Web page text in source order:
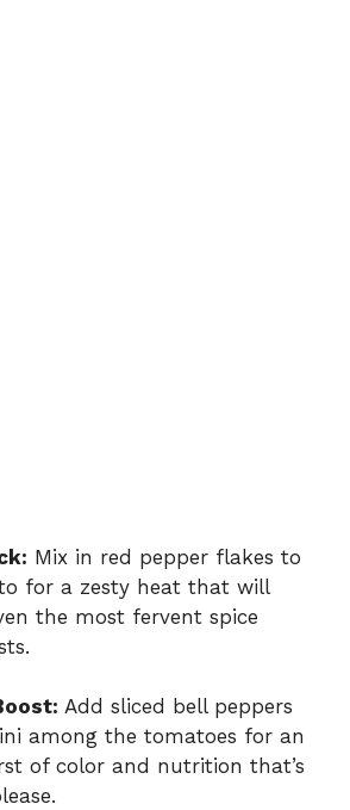
Mix in red pepper flakes to
for a zesty heat that will
the most fervent spice
Add sliced bell peppers
among the tomatoes for an
of color and nutrition that’s